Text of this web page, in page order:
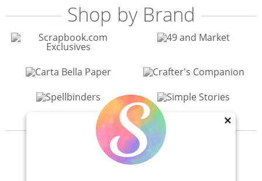
×
Shop by Brand
View All 200+ Brands
40% Off! Scrapbook.com Craft Caddy